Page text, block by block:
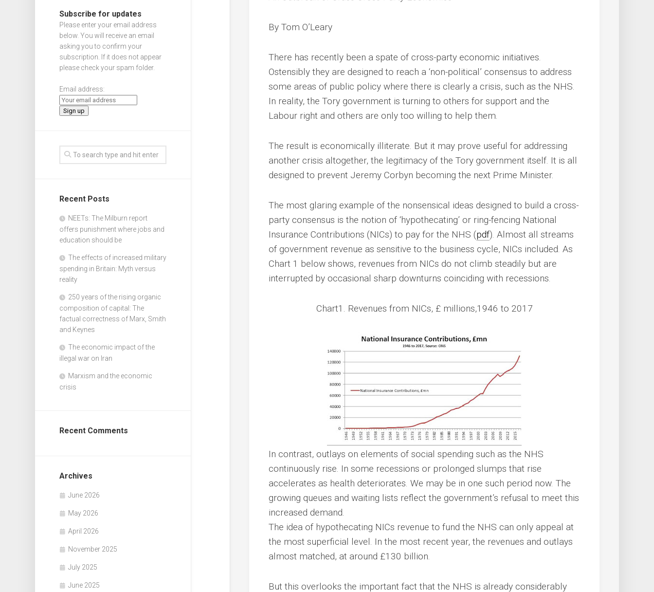
Subscribe for updates
Please enter your email address
below. You will receive an email
asking you to confirm your
subscription. If it does not appear
please check your spam folder.
Email address:
Recent Posts
NEETs: The Milburn report
offers punishment where jobs and
education should be
The effects of increased military
spending in Britain: Myth versus
reality
250 years of the rising organic
composition of capital: The
factual correctness of Marx, Smith
and Keynes
The economic impact of the
illegal war on Iran
Marxism and the economic
crisis
Recent Comments
Archives
June 2026
May 2026
April 2026
November 2025
July 2025
June 2025
By Tom O’Leary
There has recently been a spate of cross-party economic initiatives.
Ostensibly they are designed to reach a ‘non-political’ consensus to address
some areas of public policy where there is clearly a crisis, such as the NHS.
In reality, the Tory government is turning to others for support and the
Labour right and others are only too willing to help them.
The result is economically illiterate. But it may prove useful for addressing
another crisis altogether, the legitimacy of the Tory government itself. It is all
designed to prevent Jeremy Corbyn becoming the next Prime Minister.
The most glaring example of the nonsensical ideas designed to build a cross-
party consensus is the notion of ‘hypothecating’ or ring-fencing National
Insurance Contributions (NICs) to pay for the NHS (pdf). Almost all streams
of government revenue as sensitive to the business cycle, NICs included. As
Chart 1 below shows, revenues from NICs do not climb steadily but are
interrupted by occasional sharp downturns coinciding with recessions.
Chart1. Revenues from NICs, £ millions,1946 to 2017
In contrast, outlays on elements of social spending such as the NHS
continuously rise. In some recessions or prolonged slumps that rise
accelerates as health deteriorates. We may be in one such period now. The
growing queues and waiting lists reflect the government’s refusal to meet this
increased demand.
The idea of hypothecating NICs revenue to fund the NHS can only appeal at
the most superficial level. In the most recent year, the revenues and outlays
almost matched, at around £130 billion.
But this overlooks the important fact that the NHS is already considerably